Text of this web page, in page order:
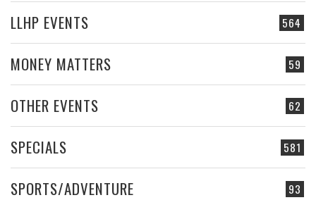
564
LLHP EVENTS
59
MONEY MATTERS
62
OTHER EVENTS
581
SPECIALS
93
SPORTS/ADVENTURE